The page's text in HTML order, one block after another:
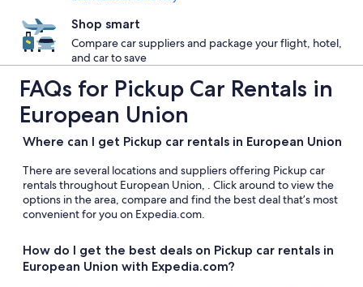
Shop smart
Compare car suppliers and package your flight, hotel,
and car to save
FAQs for Pickup Car Rentals in
European Union
Where can I get Pickup car rentals in European Union
There are several locations and suppliers offering Pickup car
rentals throughout European Union, . Click around to view the
options in the area, compare and find the best deal that’s most
convenient for you on Expedia.com.
How do I get the best deals on Pickup car rentals in
European Union with Expedia.com?